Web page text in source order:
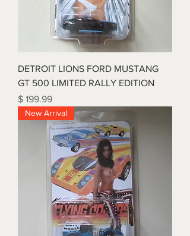
DETROIT LIONS FORD MUSTANG
GT 500 LIMITED RALLY EDITION
Price
$ 199.99
New Arrival